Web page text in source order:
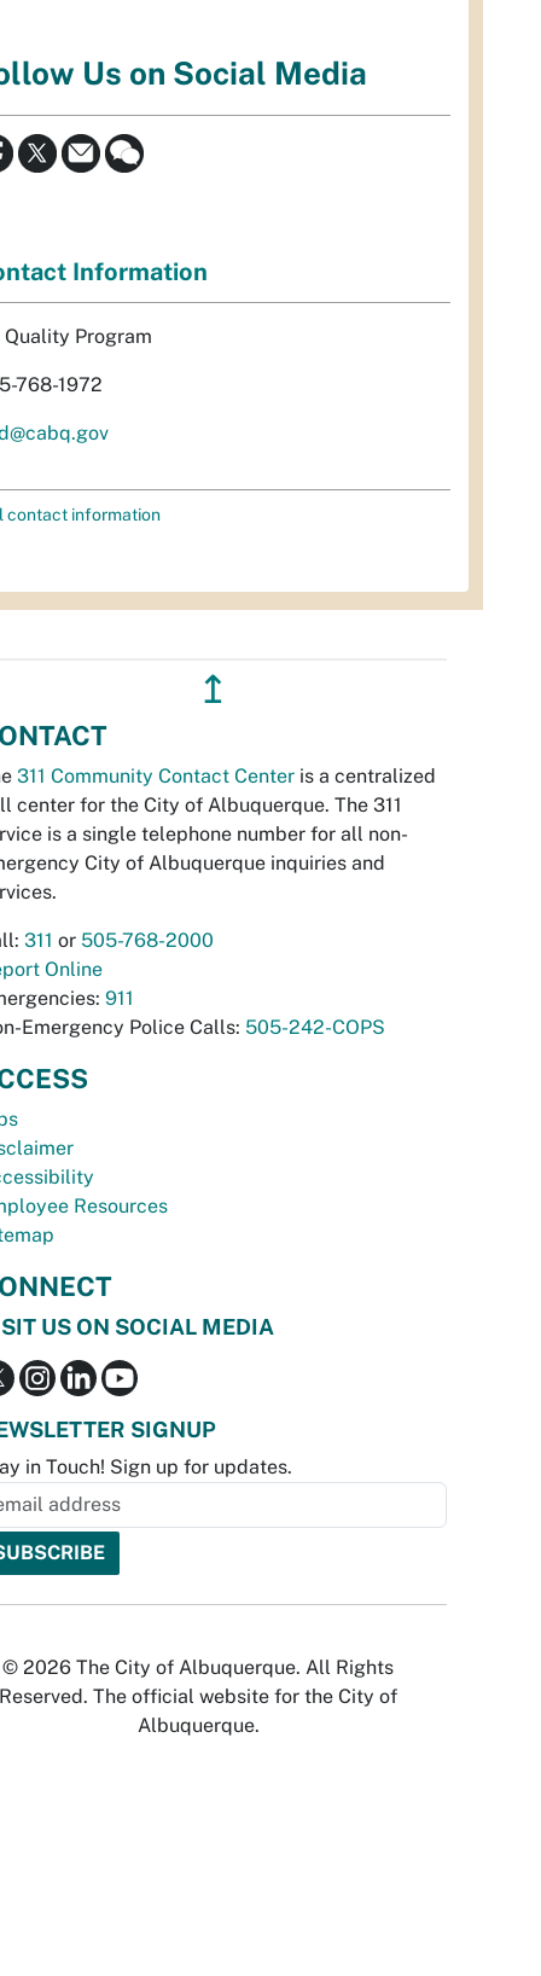
Us on Social Media
Information
Quality Program
768-1972
contact information
↥
311 Community Contact Center is a centralized
center for the City of Albuquerque. The 311
is a single telephone number for all non-
City of Albuquerque inquiries and
311 or 505-768-2000
Online
911
Emergency Police Calls: 505-242-COPS
Resources
US ON SOCIAL MEDIA
SIGNUP
in Touch! Sign up for updates.
© 2026 The City of Albuquerque. All Rights
Reserved. The official website for the City of
Albuquerque.